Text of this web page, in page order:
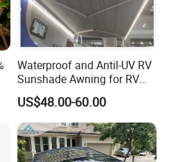
Waterproof and Antil-UV RV
Sunshade Awning for RV
Caravan Camping
US$48.00-60.00